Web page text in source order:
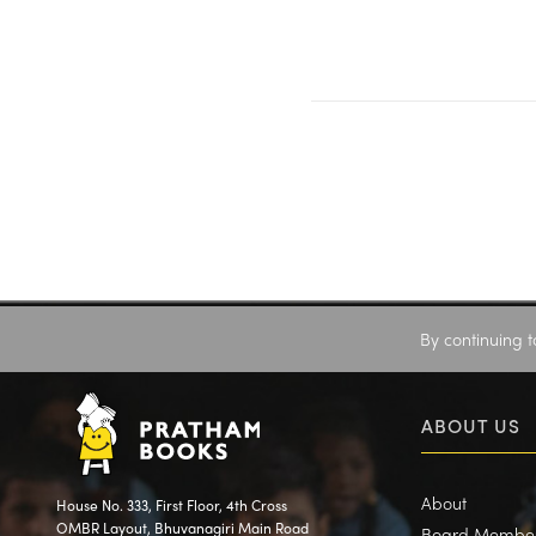
By continuing
House No. 333, First Floor, 4th Cross
OMBR Layout, Bhuvanagiri Main Road
ABOUT US
About